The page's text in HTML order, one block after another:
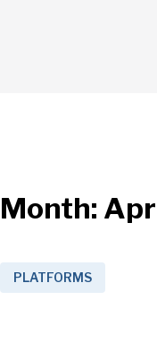
Month:
PLATFORMS